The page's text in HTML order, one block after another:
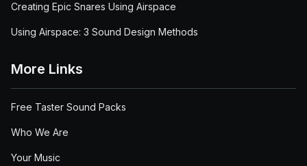
Creating Epic Snares Using Airspace
Using Airspace: 3 Sound Design Methods
More Links
Free Taster Sound Packs
Who We Are
Your Music